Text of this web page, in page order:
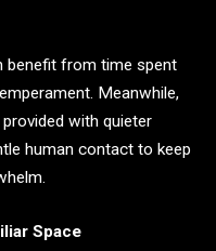
benefit from time spent
Meanwhile,
with quieter
human contact to keep
Space